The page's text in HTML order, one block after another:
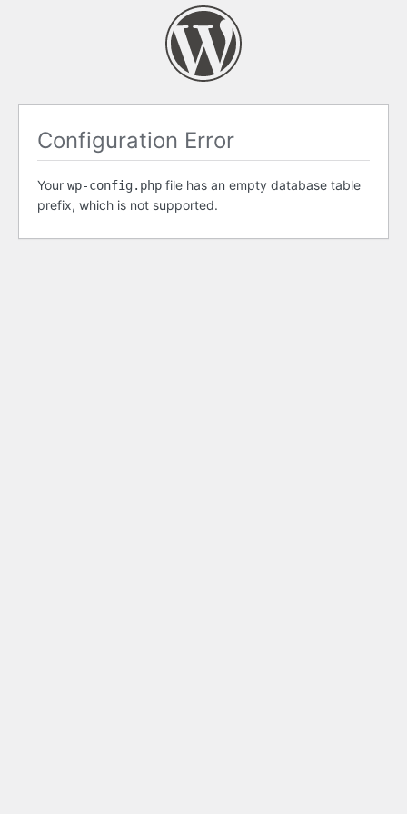
Configuration Error
Your wp-config.php file has an empty database table
prefix, which is not supported.